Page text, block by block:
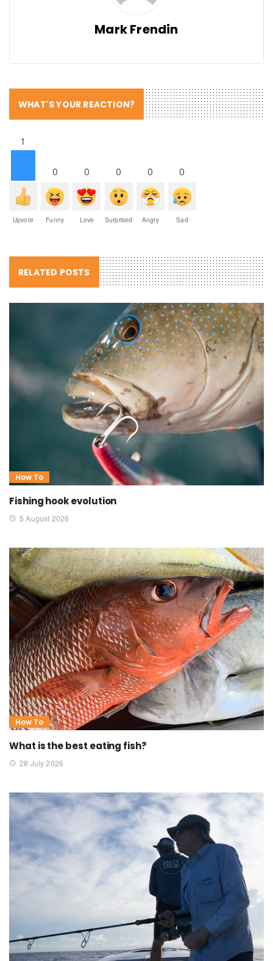
Mark Frendin
WHAT'S YOUR REACTION?
1
Upvote
0
Funny
0
Love
0
Surprised
0
Angry
0
Sad
RELATED POSTS
How To
Fishing hook evolution
5 August 2026
How To
What is the best eating fish?
28 July 2026